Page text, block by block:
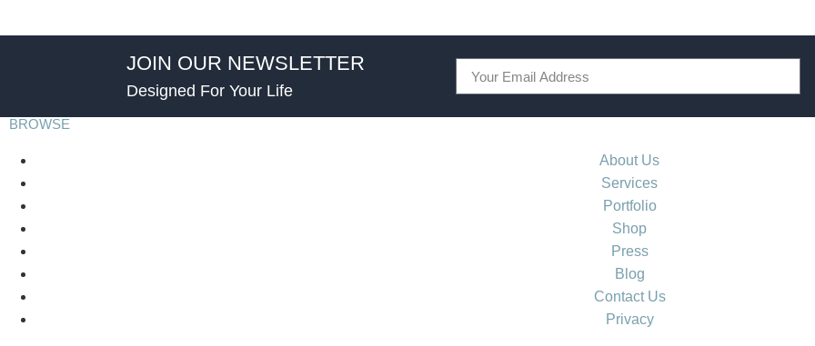
JOIN OUR NEWSLETTER
Designed For Your Life
BROWSE
About Us
Services
Portfolio
Shop
Press
Blog
Contact Us
Privacy